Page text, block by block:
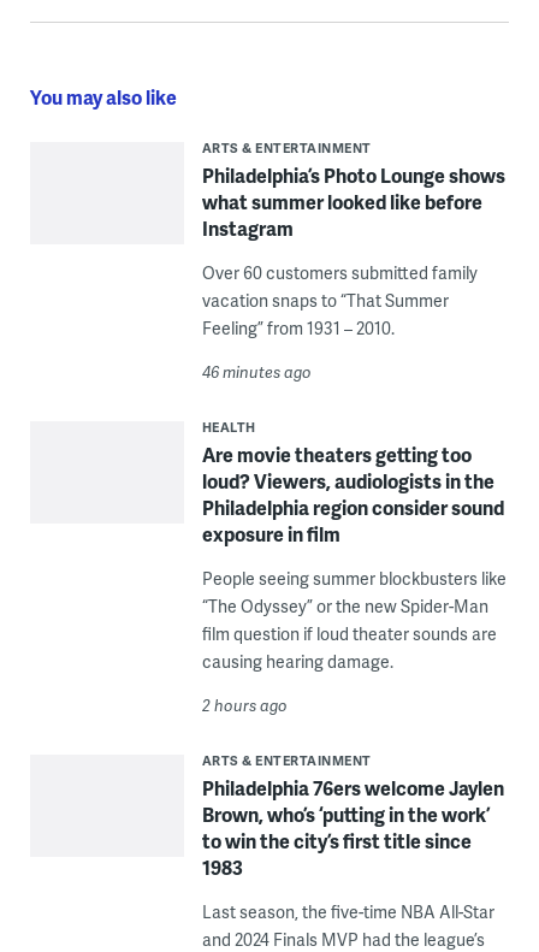
You may also like
ARTS & ENTERTAINMENT
Philadelphia’s Photo Lounge shows
what summer looked like before
Instagram
Over 60 customers submitted family
vacation snaps to “That Summer
Feeling” from 1931 – 2010.
46 minutes ago
HEALTH
Are movie theaters getting too
loud? Viewers, audiologists in the
Philadelphia region consider sound
exposure in film
People seeing summer blockbusters like
“The Odyssey” or the new Spider-Man
film question if loud theater sounds are
causing hearing damage.
2 hours ago
ARTS & ENTERTAINMENT
Philadelphia 76ers welcome Jaylen
Brown, who’s ‘putting in the work’
to win the city’s first title since
1983
Last season, the five-time NBA All-Star
and 2024 Finals MVP had the league’s